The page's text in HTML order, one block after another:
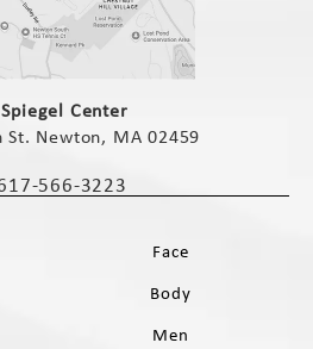
Center
St. Newton, MA 02459
Spiegel Center on the phone
566-3223
Face
Body
Men